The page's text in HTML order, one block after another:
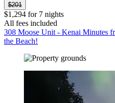
$201
$1,294 for 7 nights
All fees included
308 Moose Unit - Kenai Minutes
the Beach!